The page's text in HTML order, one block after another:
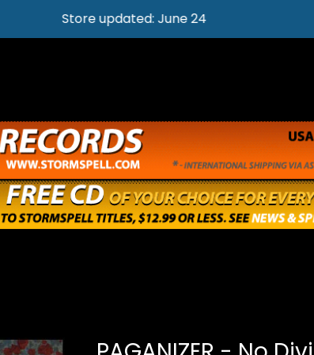
Store updated: June 24